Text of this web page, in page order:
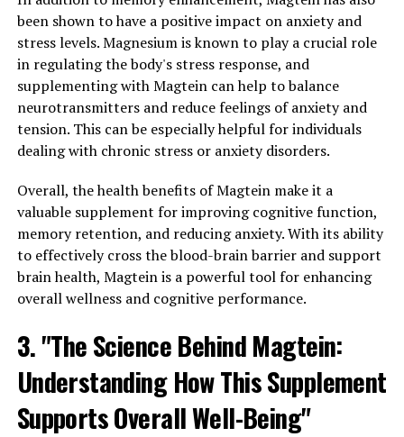
been shown to have a positive impact on anxiety and
stress levels. Magnesium is known to play a crucial role
in regulating the body's stress response, and
supplementing with Magtein can help to balance
neurotransmitters and reduce feelings of anxiety and
tension. This can be especially helpful for individuals
dealing with chronic stress or anxiety disorders.
Overall, the health benefits of Magtein make it a
valuable supplement for improving cognitive function,
memory retention, and reducing anxiety. With its ability
to effectively cross the blood-brain barrier and support
brain health, Magtein is a powerful tool for enhancing
overall wellness and cognitive performance.
3. "The Science Behind Magtein:
Understanding How This Supplement
Supports Overall Well-Being"